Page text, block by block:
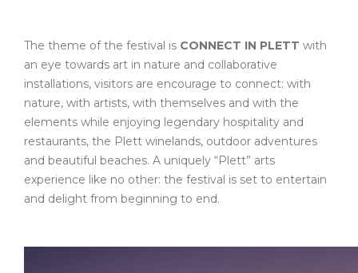
The theme of the festival is CONNECT IN PLETT with
an eye towards art in nature and collaborative
installations, visitors are encourage to connect: with
nature, with artists, with themselves and with the
elements while enjoying legendary hospitality and
restaurants, the Plett winelands, outdoor adventures
and beautiful beaches. A uniquely “Plett” arts
experience like no other: the festival is set to entertain
and delight from beginning to end.